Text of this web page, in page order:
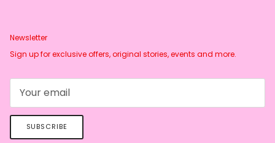
Newsletter
Sign up for exclusive offers, original stories, events and more.
SUBSCRIBE